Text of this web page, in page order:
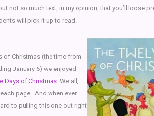
not so much text, in my opinion, that you’ll loose
will pick it up to read.
of Christmas (the time from
January 6) we enjoyed
Days of Christmas . We all,
page. And when ever
to pulling this one out right